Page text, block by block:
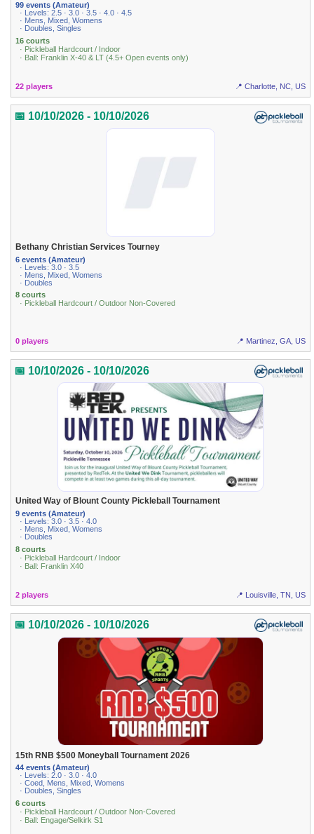
99 events (Amateur)
· Levels: 2.5 · 3.0 · 3.5 · 4.0 · 4.5
· Mens, Mixed, Womens
· Doubles, Singles
16 courts
· Pickleball Hardcourt / Indoor
· Ball: Franklin X-40 & LT (4.5+ Open events only)
22 players 📍 Charlotte, NC, US
📅 10/10/2026 - 10/10/2026
Bethany Christian Services Tourney
6 events (Amateur)
· Levels: 3.0 · 3.5
· Mens, Mixed, Womens
· Doubles
8 courts
· Pickleball Hardcourt / Outdoor Non-Covered
0 players 📍 Martinez, GA, US
📅 10/10/2026 - 10/10/2026
United Way of Blount County Pickleball Tournament
9 events (Amateur)
· Levels: 3.0 · 3.5 · 4.0
· Mens, Mixed, Womens
· Doubles
8 courts
· Pickleball Hardcourt / Indoor
· Ball: Franklin X40
2 players 📍 Louisville, TN, US
📅 10/10/2026 - 10/10/2026
15th RNB $500 Moneyball Tournament 2026
44 events (Amateur)
· Levels: 2.0 · 3.0 · 4.0
· Coed, Mens, Mixed, Womens
· Doubles, Singles
6 courts
· Pickleball Hardcourt / Outdoor Non-Covered
· Ball: Engage/Selkirk S1